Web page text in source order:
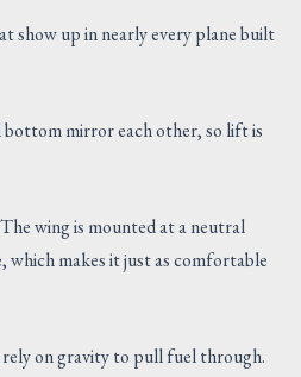
show up in nearly every plane built
bottom mirror each other, so lift is
The wing is mounted at a neutral
which makes it just as comfortable
on gravity to pull fuel through.